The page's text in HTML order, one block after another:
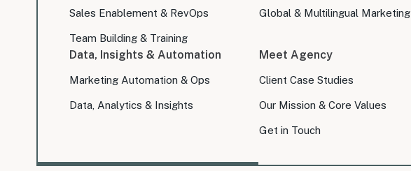
Sales Enablement & RevOps
Team Building & Training
Global & Multilingual Marketing
Data, Insights & Automation
Marketing Automation & Ops
Data, Analytics & Insights
Meet Agency
Client Case Studies
Our Mission & Core Values
Get in Touch